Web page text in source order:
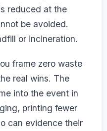
reduced at the
be avoided.
or incineration.
frame zero waste
real wins. The
into the event in
printing fewer
can evidence their